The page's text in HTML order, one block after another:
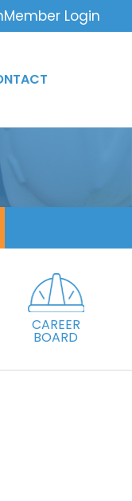
Member Login
CAREER
BOARD